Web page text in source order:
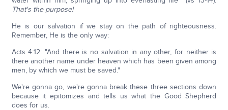
That's the purpose!
He is our salvation if we stay on the path of righteousness.
Remember, He is the only way:
Acts 4:12: "And there is no salvation in any other, for neither is
there another name under heaven which has been given among
men, by which we must be saved."
We're gonna go, we're gonna break these three sections down
because it epitomizes and tells us what the Good Shepherd
does for us.